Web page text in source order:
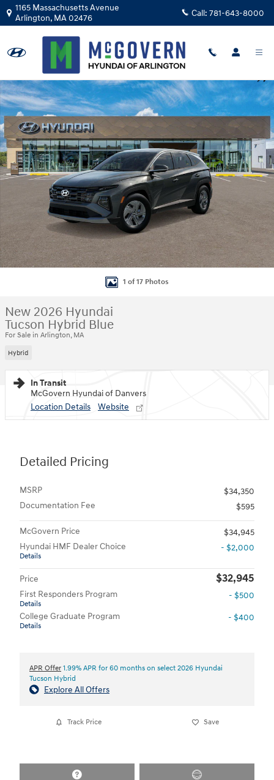
Skip to main content
1165 Massachusetts Avenue
Arlington, MA02476 Call: 781-643-8000
New 2026 Hyundai Tucson Hybrid Blue SUV Photo 1 of 17
1 of 17 Photos
New 2026 Hyundai
Tucson Hybrid Blue
For Sale in Arlington, MA
Hybrid
In Transit
McGovern Hyundai of Danvers
Location Details
Website
Detailed Pricing
MSRP
$34,350
Documentation Fee
$595
McGovern Price
$34,945
Hyundai HMF Dealer Choice
Details
- $2,000
Price $32,945
First Responders Program
Details
- $500
College Graduate Program
Details
- $400
APR Offer 1.99% APR for 60 months on select 2026 Hyundai
Tucson Hybrid
Explore All Offers
Track Price Save